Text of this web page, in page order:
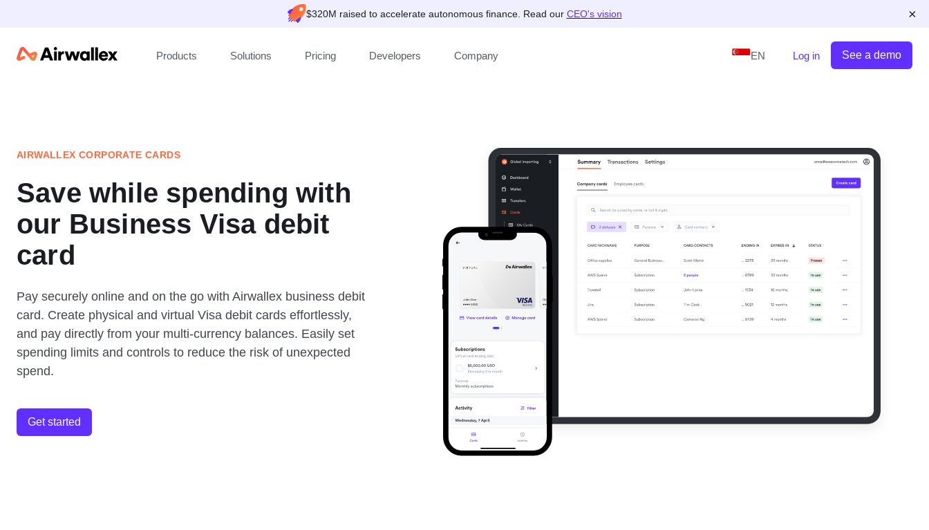
$320M raised to accelerate autonomous finance. Read our CEO's vision ×
Products Solutions Pricing Developers Company EN Log in See a demo
AIRWALLEX CORPORATE CARDS
Save while spending with
our Business Visa debit
card
Pay securely online and on the go with Airwallex business ‌debit
card. Create physical and virtual Visa debit cards effortlessly,
and pay directly from your multi-currency balances. Easily set
spending limits and controls to reduce the risk of unexpected
spend.
Get started